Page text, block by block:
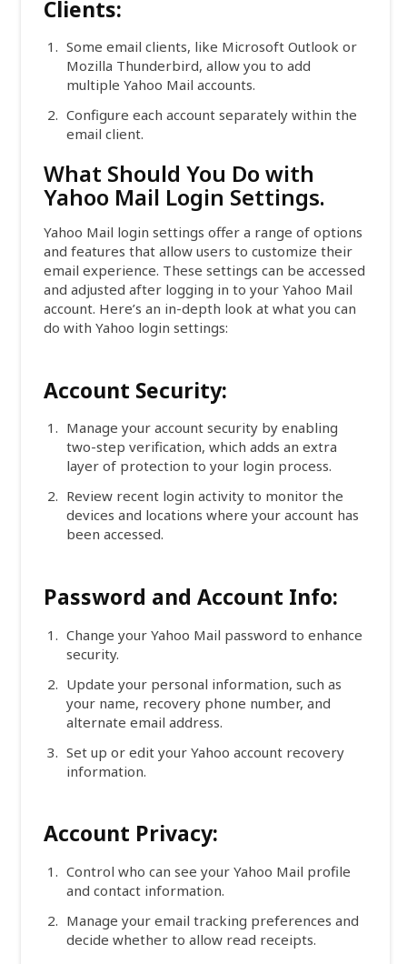
Clients:
Some email clients, like Microsoft Outlook or
Mozilla Thunderbird, allow you to add
multiple Yahoo Mail accounts.
Configure each account separately within the
email client.
What Should You Do with
Yahoo Mail Login Settings.
Yahoo Mail login settings offer a range of options
and features that allow users to customize their
email experience. These settings can be accessed
and adjusted after logging in to your Yahoo Mail
account. Here’s an in-depth look at what you can
do with Yahoo login settings:
Account Security:
Manage your account security by enabling
two-step verification, which adds an extra
layer of protection to your login process.
Review recent login activity to monitor the
devices and locations where your account has
been accessed.
Password and Account Info:
Change your Yahoo Mail password to enhance
security.
Update your personal information, such as
your name, recovery phone number, and
alternate email address.
Set up or edit your Yahoo account recovery
information.
Account Privacy:
Control who can see your Yahoo Mail profile
and contact information.
Manage your email tracking preferences and
decide whether to allow read receipts.